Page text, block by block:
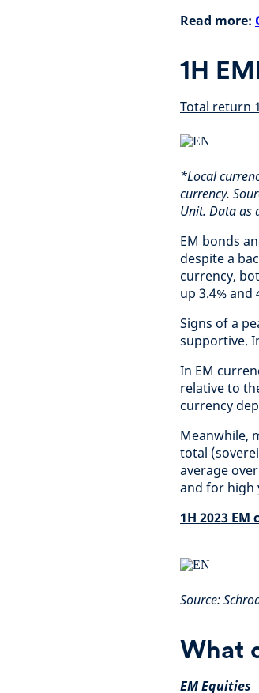
Read more:
1H
Total return
*Local
currency.
Unit. Data as
EM bonds
despite a
currency,
up 3.4% and
Signs of a
supportive.
In EM
relative to
currency
Meanwhile,
total
average
and for high
1H 2023
Source:
What
EM Equities